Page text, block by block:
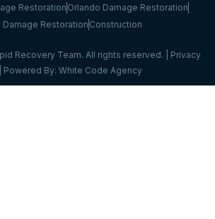
Restoration Orlando Damage Restoration
Damage Restoration Construction
Recovery Team. All rights reserved. | Privacy
| Powered By: White Code Agency